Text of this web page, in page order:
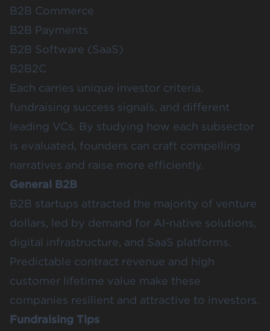
B2B Commerce
B2B Payments
B2B Software (SaaS)
B2B2C
Each carries unique investor criteria,
fundraising success signals, and different
leading VCs. By studying how each subsector
is evaluated, founders can craft compelling
narratives and raise more efficiently.
General B2B
B2B startups attracted the majority of venture
dollars, led by demand for AI-native solutions,
digital infrastructure, and SaaS platforms.
Predictable contract revenue and high
customer lifetime value make these
companies resilient and attractive to investors.
Fundraising Tips